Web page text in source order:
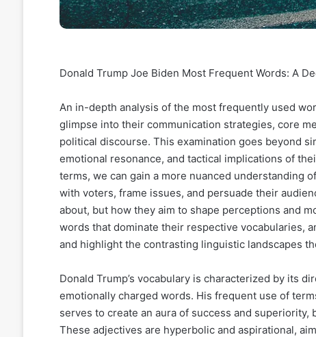
Donald Trump Joe Biden Most Frequent Words: A
An in-depth analysis of the most frequently used
glimpse into their communication strategies, core
political discourse. This examination goes beyond
emotional resonance, and tactical implications of
terms, we can gain a more nuanced understanding
with voters, frame issues, and persuade their
about, but how they aim to shape perceptions and
words that dominate their respective vocabularies,
and highlight the contrasting linguistic landscapes
Donald Trump’s vocabulary is characterized by its
emotionally charged words. His frequent use of
serves to create an aura of success and
These adjectives are hyperbolic and aspirational,